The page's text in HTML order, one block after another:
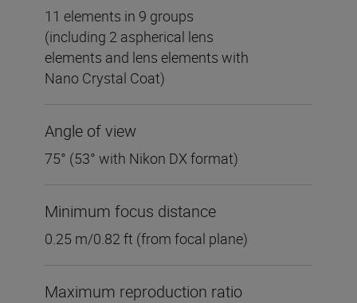
11 elements in 9 groups
(including 2 aspherical lens
elements and lens elements with
Nano Crystal Coat)
Angle of view
75° (53° with Nikon DX format)
Minimum focus distance
0.25 m/0.82 ft (from focal plane)
Maximum reproduction ratio